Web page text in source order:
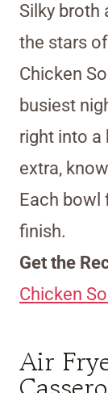
Silky broth
the stars
Chicken
busiest
right into a
extra,
Each bowl
finish.
Get the
Chicken
Air